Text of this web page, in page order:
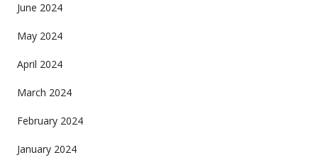
June 2024
May 2024
April 2024
March 2024
February 2024
January 2024